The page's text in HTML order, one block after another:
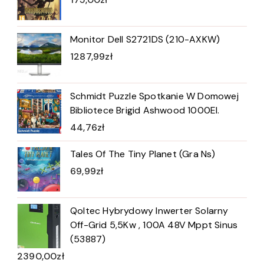
Monitor Dell S2721DS (210-AXKW)
1287,99zł
Schmidt Puzzle Spotkanie W Domowej
Bibliotece Brigid Ashwood 1000El.
44,76zł
Tales Of The Tiny Planet (Gra Ns)
69,99zł
Qoltec Hybrydowy Inwerter Solarny
Off-Grid 5,5Kw , 100A 48V Mppt Sinus
(53887)
2390,00zł